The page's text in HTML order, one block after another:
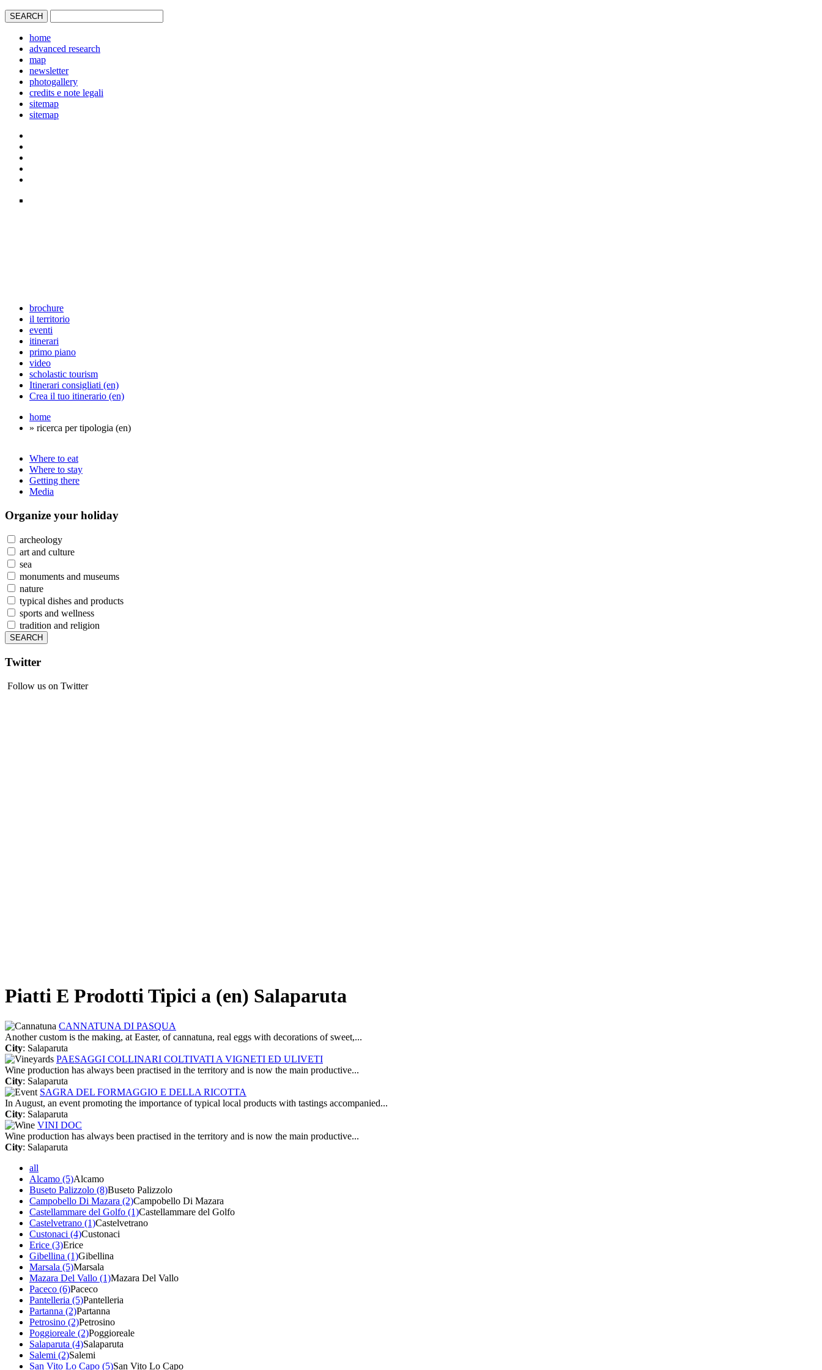
home
advanced research
map
newsletter
photogallery
credits e note legali
sitemap
sitemap
brochure
il territorio
eventi
itinerari
primo piano
video
scholastic tourism
Itinerari consigliati (en)
Crea il tuo itinerario (en)
home
» ricerca per tipologia (en)
Where to eat
Where to stay
Getting there
Media
Organize your holiday
archeology
art and culture
sea
monuments and museums
nature
typical dishes and products
sports and wellness
tradition and religion
Twitter
Follow us on Twitter
Piatti E Prodotti Tipici a (en) Salaparuta
CANNATUNA DI PASQUA
Another custom is the making, at Easter, of cannatuna, real eggs with decorations of sweet,...
City: Salaparuta
PAESAGGI COLLINARI COLTIVATI A VIGNETI ED ULIVETI
Wine production has always been practised in the territory and is now the main productive...
City: Salaparuta
SAGRA DEL FORMAGGIO E DELLA RICOTTA
In August, an event promoting the importance of typical local products with tastings accompanied...
City: Salaparuta
VINI DOC
Wine production has always been practised in the territory and is now the main productive...
City: Salaparuta
all
Alcamo (5)Alcamo
Buseto Palizzolo (8)Buseto Palizzolo
Campobello Di Mazara (2)Campobello Di Mazara
Castellammare del Golfo (1)Castellammare del Golfo
Castelvetrano (1)Castelvetrano
Custonaci (4)Custonaci
Erice (3)Erice
Gibellina (1)Gibellina
Marsala (5)Marsala
Mazara Del Vallo (1)Mazara Del Vallo
Paceco (6)Paceco
Pantelleria (5)Pantelleria
Partanna (2)Partanna
Petrosino (2)Petrosino
Poggioreale (2)Poggioreale
Salaparuta (4)Salaparuta
Salemi (2)Salemi
San Vito Lo Capo (5)San Vito Lo Capo